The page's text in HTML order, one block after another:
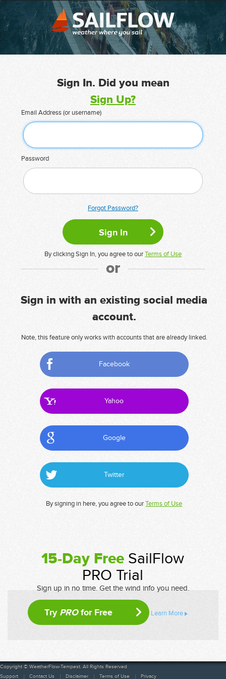
Sign In. Did you mean
Sign Up?
Email Address (or username)
Password
Forgot Password?
By clicking Sign In, you agree to ourTerms of Use
or
Sign in with an existing social media
account.
Note, this feature only works with accounts that are already linked.
Facebook
Yahoo
Google
Twitter
By signing in here, you agree to ourTerms of Use
15-Day Free SailFlow
PRO Trial
Sign up in no time. Get the wind info you need.
Try PROfor Free Learn More
Copyright © WeatherFlow-Tempest. All Rights Reserved
Support
Contact Us Disclaimer Terms of Use Privacy